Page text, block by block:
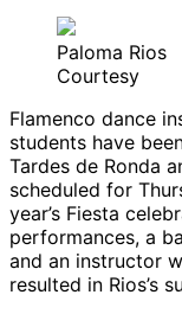
Paloma Rios
Courtesy
Flamenco dance
students have
Tardes de Ronda
scheduled for
year’s Fiesta
performances, a
and an instructor
resulted in Rios’s